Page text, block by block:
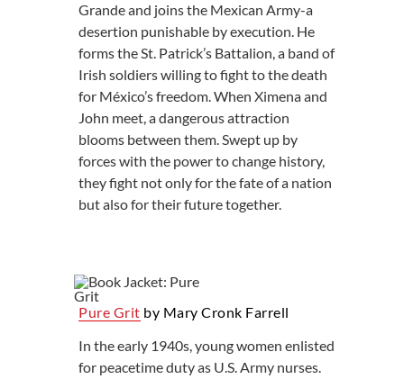
Grande and joins the Mexican Army-a
desertion punishable by execution. He
forms the St. Patrick’s Battalion, a band of
Irish soldiers willing to fight to the death
for México’s freedom. When Ximena and
John meet, a dangerous attraction
blooms between them. Swept up by
forces with the power to change history,
they fight not only for the fate of a nation
but also for their future together.
Pure Grit by Mary Cronk Farrell
In the early 1940s, young women enlisted
for peacetime duty as U.S. Army nurses.